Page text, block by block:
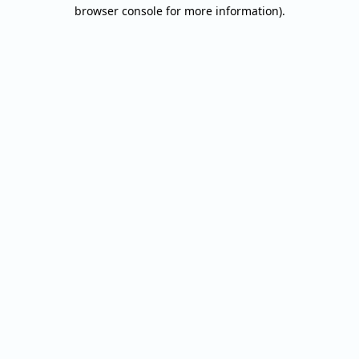
browser console for more information).